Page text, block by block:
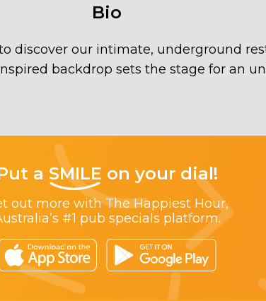
Bio
discover our intimate, underground
backdrop sets the stage for an
a SMILE on your dial!
out more with The Happiest Hour,
#1 pub specials platform.